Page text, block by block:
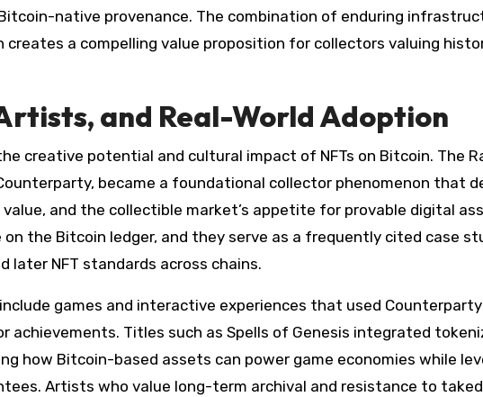
native provenance. The combination of enduring
creates a compelling value proposition for collectors valuing
and Real-World Adoption
creative potential and cultural impact of NFTs on Bitcoin. The
became a foundational collector phenomenon that
and the collectible market’s appetite for provable digital
the Bitcoin ledger, and they serve as a frequently cited case
later NFT standards across chains.
games and interactive experiences that used
achievements. Titles such as Spells of Genesis integrated
how Bitcoin-based assets can power game economies while
Artists who value long-term archival and resistance to